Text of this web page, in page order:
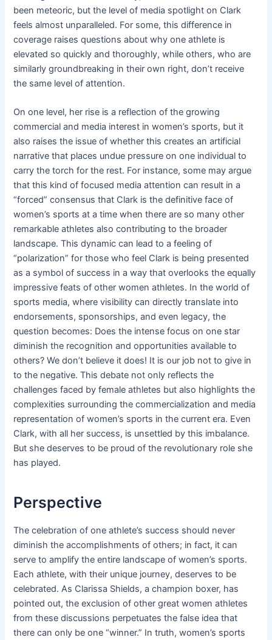
been meteoric, but the level of media spotlight on Clark
feels almost unparalleled. For some, this difference in
coverage raises questions about why one athlete is
elevated so quickly and thoroughly, while others, who are
similarly groundbreaking in their own right, don’t receive
the same level of attention.
On one level, her rise is a reflection of the growing
commercial and media interest in women’s sports, but it
also raises the issue of whether this creates an artificial
narrative that places undue pressure on one individual to
carry the torch for the rest. For instance, some may argue
that this kind of focused media attention can result in a
“forced” consensus that Clark is the definitive face of
women’s sports at a time when there are so many other
remarkable athletes also contributing to the broader
landscape. This dynamic can lead to a feeling of
“polarization” for those who feel Clark is being presented
as a symbol of success in a way that overlooks the equally
impressive feats of other women athletes. In the world of
sports media, where visibility can directly translate into
endorsements, sponsorships, and even legacy, the
question becomes: Does the intense focus on one star
diminish the recognition and opportunities available to
others? We don’t believe it does! It is our job not to give in
to the negative. This debate not only reflects the
challenges faced by female athletes but also highlights the
complexities surrounding the commercialization and media
representation of women’s sports in the current era. Even
Clark, with all her success, is unsettled by this imbalance.
But she deserves to be proud of the revolutionary role she
has played.
Perspective
The celebration of one athlete’s success should never
diminish the accomplishments of others; in fact, it can
serve to amplify the entire landscape of women’s sports.
Each athlete, with their unique journey, deserves to be
celebrated. As Clarissa Shields, a champion boxer, has
pointed out, the exclusion of other great women athletes
from these discussions perpetuates the false idea that
there can only be one “winner.” In truth, women’s sports